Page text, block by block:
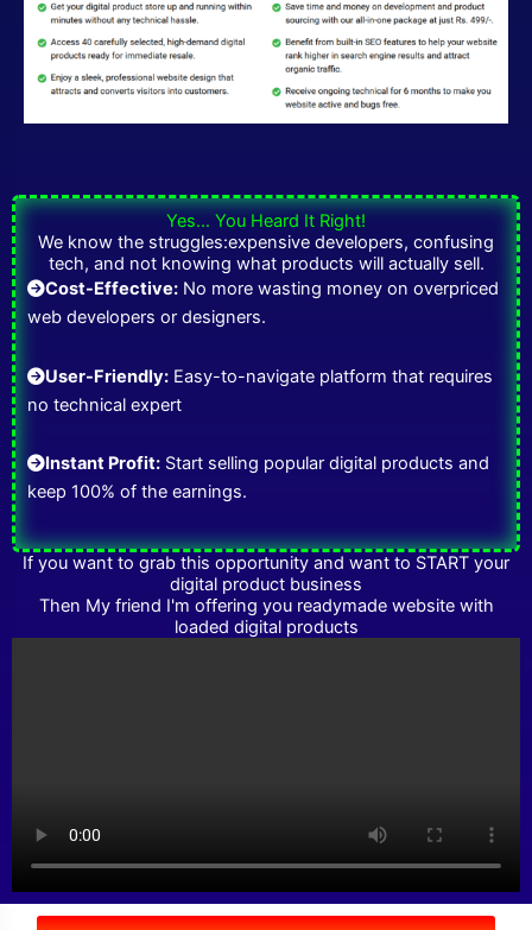
Yes… You Heard It Right!
We know the struggles:expensive developers, confusing
tech, and not knowing what products will actually sell.
Cost-Effective: No more wasting money on overpriced
web developers or designers.
User-Friendly: Easy-to-navigate platform that requires
no technical expert
Instant Profit: Start selling popular digital products and
keep 100% of the earnings.
If you want to grab this opportunity and want to START your
digital product business
Then My friend I'm offering you readymade website with
loaded digital products